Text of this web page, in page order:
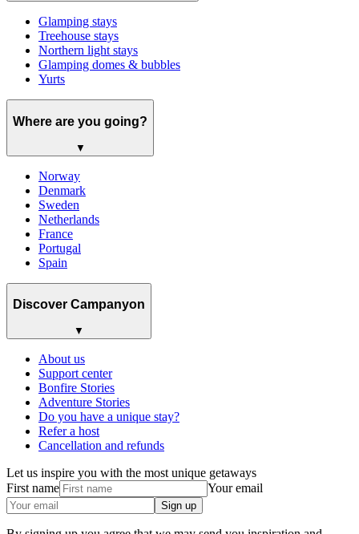
Glamping stays
Treehouse stays
Northern light stays
Glamping domes & bubbles
Yurts
Where are you going?
▼
Norway
Denmark
Sweden
Netherlands
France
Portugal
Spain
Discover Campanyon
▼
About us
Support center
Bonfire Stories
Adventure Stories
Do you have a unique stay?
Refer a host
Cancellation and refunds
Let us inspire you with the most unique getaways
First name
Your email
Sign up